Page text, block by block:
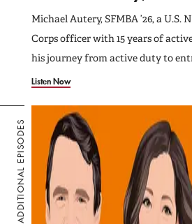
Michael Autery, SFMBA ’26, a U.S.
Corps officer with 15 years of
his journey from active duty to
Listen Now
ADDITIONAL EPISODES